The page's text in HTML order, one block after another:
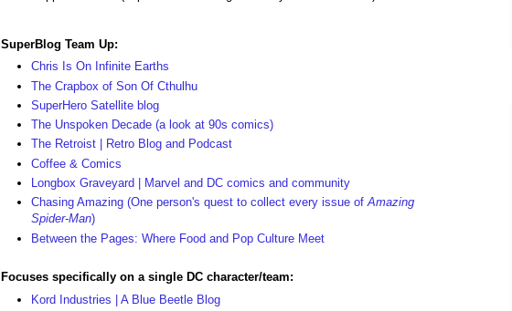
SuperBlog Team Up:
Chris Is On Infinite Earths
The Crapbox of Son Of Cthulhu
SuperHero Satellite blog
The Unspoken Decade (a look at 90s comics)
The Retroist | Retro Blog and Podcast
Coffee & Comics
Longbox Graveyard | Marvel and DC comics and community
Chasing Amazing (One person's quest to collect every issue ofAmazing
Spider-Man)
Between the Pages: Where Food and Pop Culture Meet
Focuses specifically on a single DC character/team:
Kord Industries | A Blue Beetle Blog